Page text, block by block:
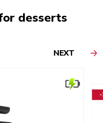
desserts
NEXT
-